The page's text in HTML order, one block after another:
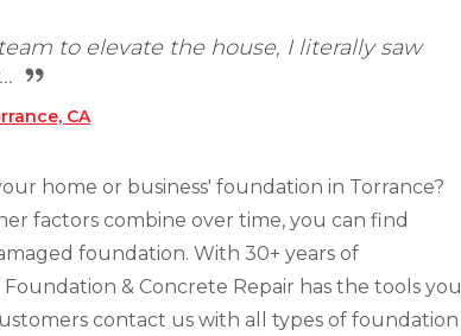
to elevate the house, I literally saw
CA
home or business' foundation in Torrance?
factors combine over time, you can find
foundation. With 30+ years of
& Concrete Repair has the tools you
contact us with all types of foundation